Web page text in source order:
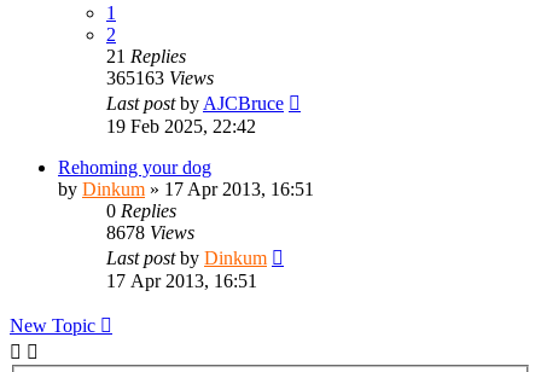
1
2
21 Replies
365163 Views
Last postby AJCBruce
19 Feb 2025, 22:42
Rehoming your dog
by Dinkum » 17 Apr 2013, 16:51
0 Replies
8678 Views
Last postby Dinkum
17 Apr 2013, 16:51
New Topic